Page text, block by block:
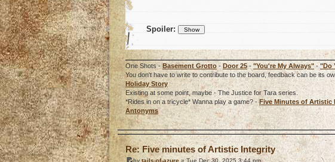
Spoiler:
One Shots - Basement Grotto - Door 25- "You're My Always"- "Do
You don't have to write to contribute to the board, feedback can be its
Holiday Story
Existing at some point, maybe - The Justice for Tara series.
*Rides in on a tricycle* Wanna play a game? - Five Minutes of Artistic
Antonyms
Re: Five minutes of Artistic Integrity